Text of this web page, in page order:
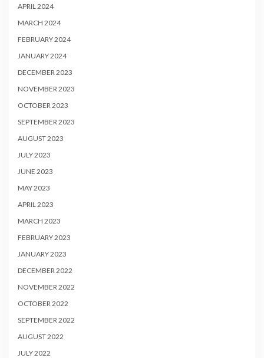
APRIL 2024
MARCH 2024
FEBRUARY 2024
JANUARY 2024
DECEMBER 2023
NOVEMBER 2023
OCTOBER 2023
SEPTEMBER 2023
AUGUST 2023
JULY 2023
JUNE 2023
MAY 2023
APRIL 2023
MARCH 2023
FEBRUARY 2023
JANUARY 2023
DECEMBER 2022
NOVEMBER 2022
OCTOBER 2022
SEPTEMBER 2022
AUGUST 2022
JULY 2022